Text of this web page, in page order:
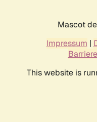
Mascot
Impressum |
This website is